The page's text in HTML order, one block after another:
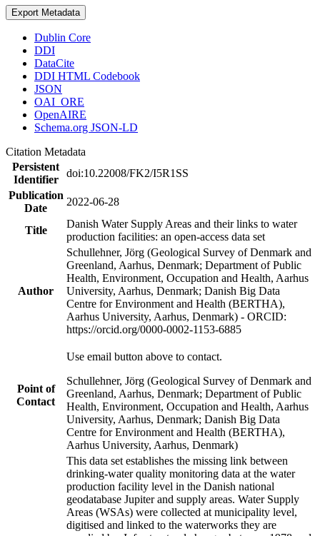
Export Metadata
Dublin Core
DDI
DataCite
DDI HTML Codebook
JSON
OAI_ORE
OpenAIRE
Schema.org JSON-LD
Citation Metadata
Persistent
Identifier
doi:10.22008/FK2/I5R1SS
Publication
Date
2022-06-28
Title
Danish Water Supply Areas and their links to water
production facilities: an open-access data set
Author
Schullehner, Jörg (Geological Survey of Denmark and
Greenland, Aarhus, Denmark; Department of Public
Health, Environment, Occupation and Health, Aarhus
University, Aarhus, Denmark; Danish Big Data
Centre for Environment and Health (BERTHA),
Aarhus University, Aarhus, Denmark) - ORCID:
https://orcid.org/0000-0002-1153-6885
Point of
Contact
Use email button above to contact.
Schullehner, Jörg (Geological Survey of Denmark and
Greenland, Aarhus, Denmark; Department of Public
Health, Environment, Occupation and Health, Aarhus
University, Aarhus, Denmark; Danish Big Data
Centre for Environment and Health (BERTHA),
Aarhus University, Aarhus, Denmark)
This data set establishes the missing link between
drinking-water quality monitoring data at the water
production facility level in the Danish national
geodatabase Jupiter and supply areas. Water Supply
Areas (WSAs) were collected at municipality level,
digitised and linked to the waterworks they are